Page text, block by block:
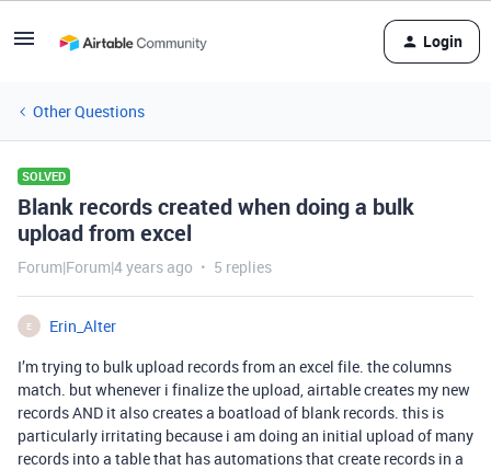
Login
Other Questions
SOLVED
Blank records created when doing a bulk
upload from excel
Forum|Forum|4 years ago 5 replies
E
Erin_Alter
I’m trying to bulk upload records from an excel file. the columns
match. but whenever i finalize the upload, airtable creates my new
records AND it also creates a boatload of blank records. this is
particularly irritating because i am doing an initial upload of many
records into a table that has automations that create records in a